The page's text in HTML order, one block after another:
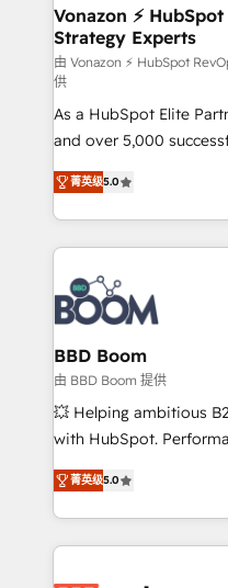
➤ L’intégration de CRM
pour aligner les
support client (data
audit et maintenance) ➤ La création de sites internet
de conversion qui
opportunités d'affaires ➤ La mise en place de
stratégies d'acquisition
inbound, automatisation
emailing) Informations clés : - 10 ans d'expérience -
100+ intégrations CRM
experts conseil - 150
cumulées
Vonazon ⚡
Strategy Experts
由 Vonazon ⚡ HubSpot
供
As a HubSpot Elite
and over 5,000
Vonazon turns
measurable, scalable
enterprise-grade
builds scalable
revenue. ⚙️ HubSpot Integration & Optimization •
Seamless CRM, CMS,
Complex platform
Custom APIs and third-party
End Revenue
pipeline growth
and CRM optimization
Execution • 750+
implementations •
菁英级5.0
BBD Boom
由 BBD Boom 提供
💥 Helping ambitious
with HubSpot.
BBD Boom is the
to HubSpot Better. We
solve all your HubSpot
adoption, sales
菁英级5.0